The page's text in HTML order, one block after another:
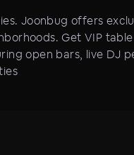
Joonbug offers
Get VIP
open bars, live DJ